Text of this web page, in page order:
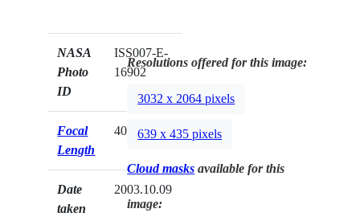
NASA
Photo
ID
ISS007-E-
16902
Focal
Length
400mm
Date
taken
2003.10.09
Resolutions offered for this image:
3032 x 2064 pixels
639 x 435 pixels
Cloud masks available for this
image: